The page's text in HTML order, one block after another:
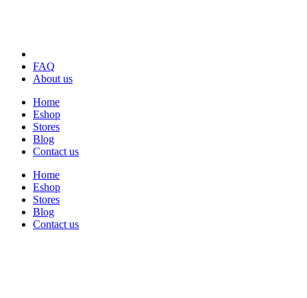
FAQ
About us
Home
Eshop
Stores
Blog
Contact us
Home
Eshop
Stores
Blog
Contact us